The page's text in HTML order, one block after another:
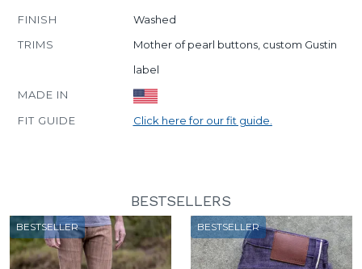
FINISH
Washed
TRIMS
Mother of pearl buttons, custom Gustin
label
MADE IN
FIT GUIDE
Click here for our fit guide.
BESTSELLERS
BESTSELLER BESTSELLER